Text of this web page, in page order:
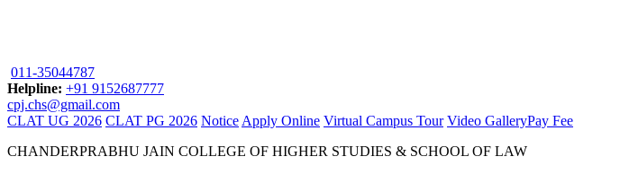
011-35044787
Helpline: +91 9152687777
cpj.chs@gmail.com
CLAT UG 2026 CLAT PG 2026 Notice Apply Online Virtual Campus Tour Video GalleryPay Fee
CHANDERPRABHU JAIN COLLEGE OF HIGHER STUDIES & SCHOOL OF LAW